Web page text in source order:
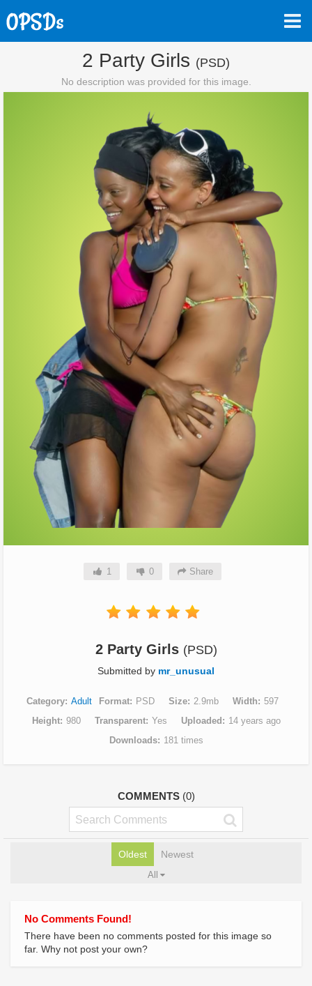
2 Party Girls (PSD)
No description was provided for this image.
1 0 Share
2 Party Girls (PSD)
Submitted by mr_unusual
Category Adult Format PSD Size 2.9mb Width
597
Height
980 Transparent Yes Uploaded
14 years ago
Downloads
181 times
COMMENTS (0)
Oldest Newest
All
No Comments Found!
There have been no comments posted for this image so
far. Why not post your own?